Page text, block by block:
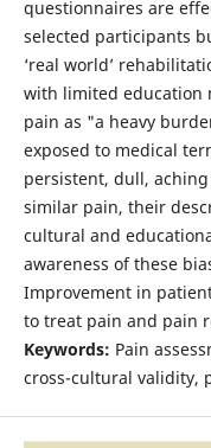
questionnaires are
selected participants
‘real world’
with limited education
pain as "a heavy
exposed to medical
persistent, dull,
similar pain, their
cultural and
awareness of these
Improvement in
to treat pain and pain
Keywords: Pain
cross-cultural validity,